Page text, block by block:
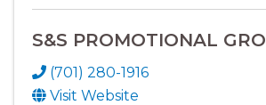
S&S PROMOTIONAL
(701) 280-1916
Visit Website